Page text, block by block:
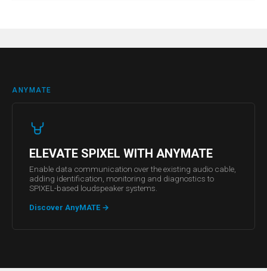
ANYMATE
ELEVATE SPIXEL WITH ANYMATE
Enable data communication over the existing audio cable,
adding identification, monitoring and diagnostics to
SPIXEL-based loudspeaker systems.
Discover AnyMATE →